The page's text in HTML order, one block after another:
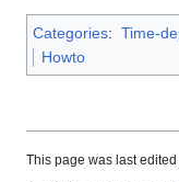
Categories: Time-
Howto
This page was last